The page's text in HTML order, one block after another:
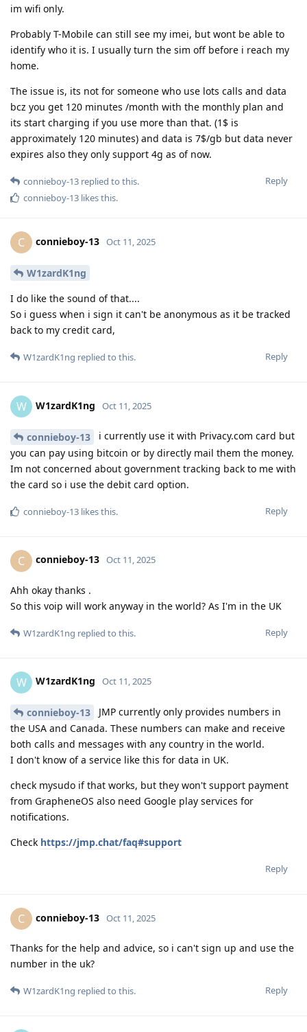
im wifi only.
Probably T-Mobile can still see my imei, but wont be able to
identify who it is. I usually turn the sim off before i reach my
home.
The issue is, its not for someone who use lots calls and data
bcz you get 120 minutes /month with the monthly plan and
its start charging if you use more than that. (1$ is
approximately 120 minutes) and data is 7$/gb but data never
expires also they only support 4g as of now.
Reply
connieboy-13 replied to this.
connieboy-13 likes this.
C connieboy-13 Oct 11, 2025
W1zardK1ng
I do like the sound of that....
So i guess when i sign it can't be anonymous as it be tracked
back to my credit card,
Reply
W1zardK1ng replied to this.
W W1zardK1ng Oct 11, 2025
connieboy-13
i currently use it with Privacy.com card but
you can pay using bitcoin or by directly mail them the money.
Im not concerned about government tracking back to me with
the card so i use the debit card option.
Reply
connieboy-13 likes this.
C connieboy-13 Oct 11, 2025
Ahh okay thanks .
So this voip will work anyway in the world? As I'm in the UK
Reply
W1zardK1ng replied to this.
W W1zardK1ng Oct 11, 2025
connieboy-13
JMP currently only provides numbers in
the USA and Canada. These numbers can make and receive
both calls and messages with any country in the world.
I don't know of a service like this for data in UK.
check mysudo if that works, but they won't support payment
from GrapheneOS also need Google play services for
notifications.
Check https://jmp.chat/faq#support
Reply
C connieboy-13 Oct 11, 2025
Thanks for the help and advice, so i can't sign up and use the
number in the uk?
Reply
W1zardK1ng replied to this.